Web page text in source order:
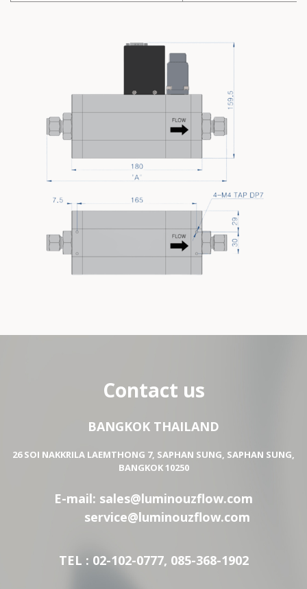
Contact us
BANGKOK THAILAND
26 SOI NAKKRILA LAEMTHONG 7, SAPHAN SUNG, SAPHAN SUNG,
BANGKOK 10250
E-mail: sales@luminouzflow.com
service@luminouzflow.com
TEL : 02-102-0777, 085-368-1902